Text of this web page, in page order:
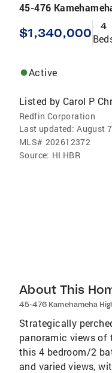
45-476
$1,340,000 4
Active
Listed by Carol P
Redfin Corporation
Last updated: August
MLS# 202612372
Source: HI HBR
About This
45-476 Kamehameha
Strategically
panoramic views of
this 4 bedroom/2
and varied views,